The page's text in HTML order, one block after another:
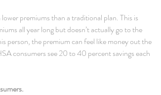
premiums than a traditional plan. This is
all year long but doesn’t actually go to the
person, the premium can feel like money out the
consumers see 20 to 40 percent savings each